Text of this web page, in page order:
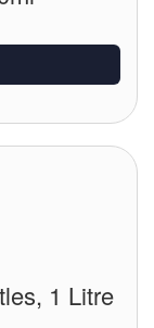
1 Litre